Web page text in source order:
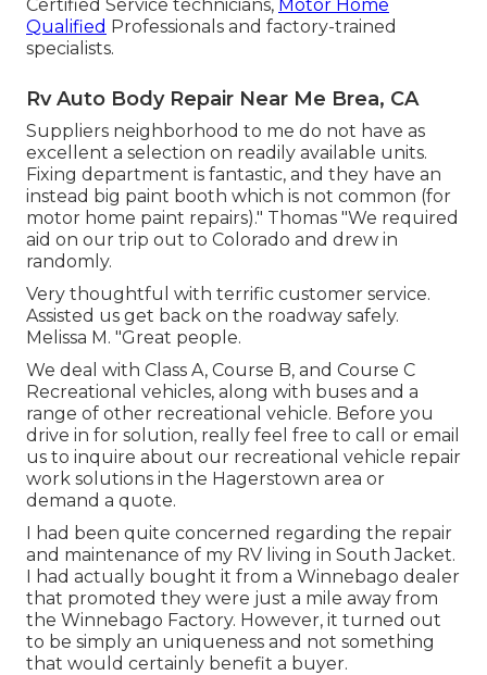
Certified Service technicians, Motor Home
Qualified Professionals and factory-trained
specialists.
Rv Auto Body Repair Near Me Brea, CA
Suppliers neighborhood to me do not have as
excellent a selection on readily available units.
Fixing department is fantastic, and they have an
instead big paint booth which is not common (for
motor home paint repairs)." Thomas "We required
aid on our trip out to Colorado and drew in
randomly.
Very thoughtful with terrific customer service.
Assisted us get back on the roadway safely.
Melissa M. "Great people.
We deal with Class A, Course B, and Course C
Recreational vehicles, along with buses and a
range of other recreational vehicle. Before you
drive in for solution, really feel free to call or email
us to inquire about our recreational vehicle repair
work solutions in the Hagerstown area or
demand a quote.
I had been quite concerned regarding the repair
and maintenance of my RV living in South Jacket.
I had actually bought it from a Winnebago dealer
that promoted they were just a mile away from
the Winnebago Factory. However, it turned out
to be simply an uniqueness and not something
that would certainly benefit a buyer.